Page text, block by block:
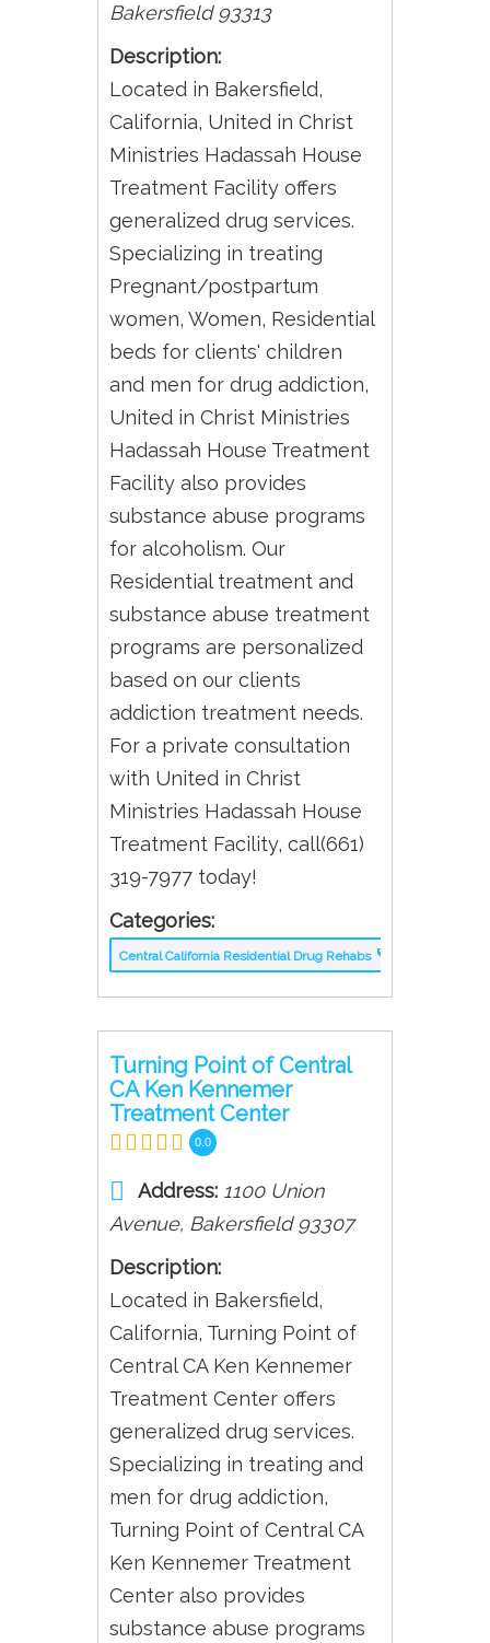
Bakersfield 93313
Description:
Located in Bakersfield,
California, United in Christ
Ministries Hadassah House
Treatment Facility offers
generalized drug services.
Specializing in treating
Pregnant/postpartum
women, Women, Residential
beds for clients' children
and men for drug addiction,
United in Christ Ministries
Hadassah House Treatment
Facility also provides
substance abuse programs
for alcoholism. Our
Residential treatment and
substance abuse treatment
programs are personalized
based on our clients
addiction treatment needs.
For a private consultation
with United in Christ
Ministries Hadassah House
Treatment Facility, call(661)
319-7977 today!
Categories:
Central California Residential Drug Rehabs
Turning Point of Central
CA Ken Kennemer
Treatment Center
0.0
Address: 1100 Union
Avenue, Bakersfield 93307
Description:
Located in Bakersfield,
California, Turning Point of
Central CA Ken Kennemer
Treatment Center offers
generalized drug services.
Specializing in treating and
men for drug addiction,
Turning Point of Central CA
Ken Kennemer Treatment
Center also provides
substance abuse programs